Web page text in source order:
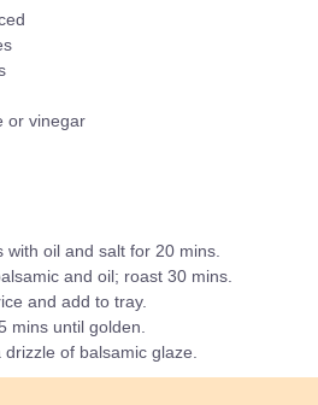
or vinegar
with oil and salt for 20 mins.
and oil; roast 30 mins.
and add to tray.
mins until golden.
of balsamic glaze.